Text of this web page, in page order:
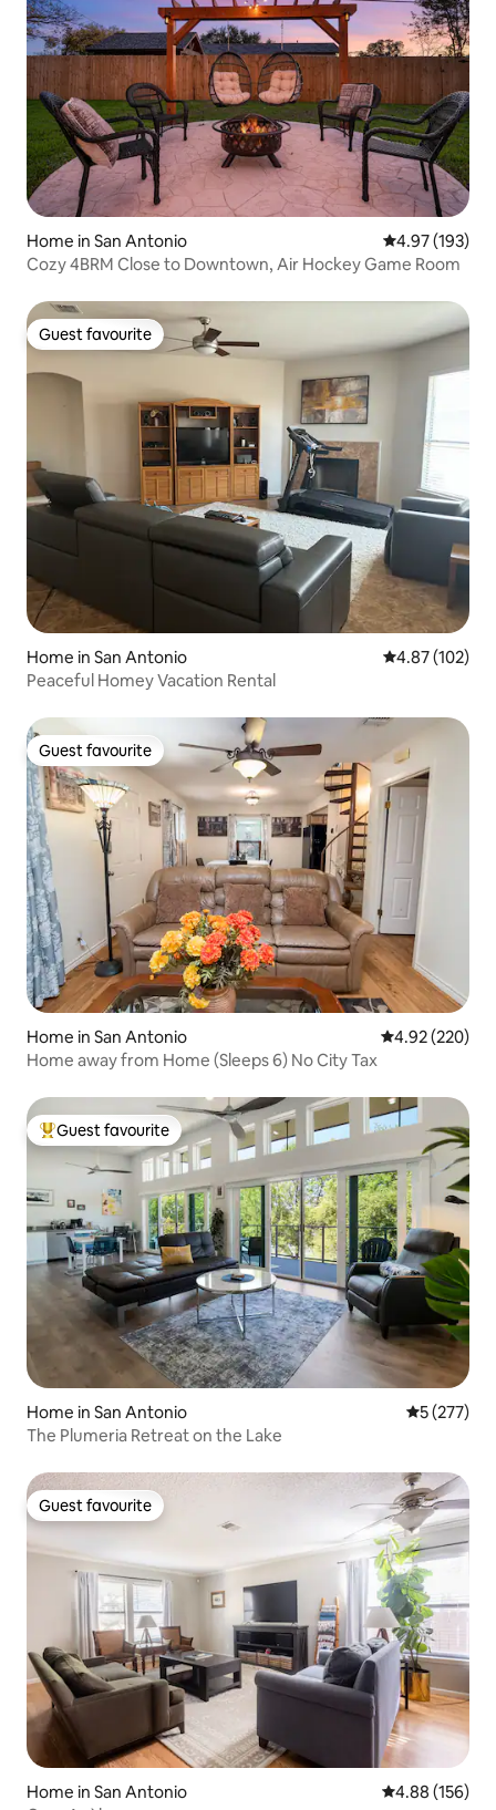
Home in San Antonio 4.97 out of 5
4.97 (193)
Cozy 4BRM Close to Downtown, Air Hockey Game Room
Guest favourite
Guest favourite
Home in San Antonio 4.87 out of 5
4.87 (102)
Peaceful Homey Vacation Rental
Guest favourite
Guest favourite
Home in San Antonio 4.92 out of 5
4.92 (220)
Home away from Home (Sleeps 6) No City Tax
Top guest favourite
Guest favourite
Home in San Antonio 5 out of 5
5 (277)
The Plumeria Retreat on the Lake
Guest favourite
Guest favourite
Home in San Antonio 4.88 out of 5
4.88 (156)